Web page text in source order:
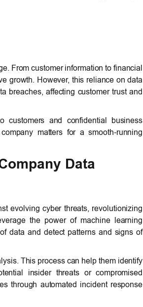
From customer information to financial
growth. However, this reliance on data
breaches, affecting customer trust and
customers and confidential business
matters for a smooth-running
Data
evolving cyber threats, revolutionizing
the power of machine learning
data and detect patterns and signs of
This process can help them identify
insider threats or compromised
through automated incident response